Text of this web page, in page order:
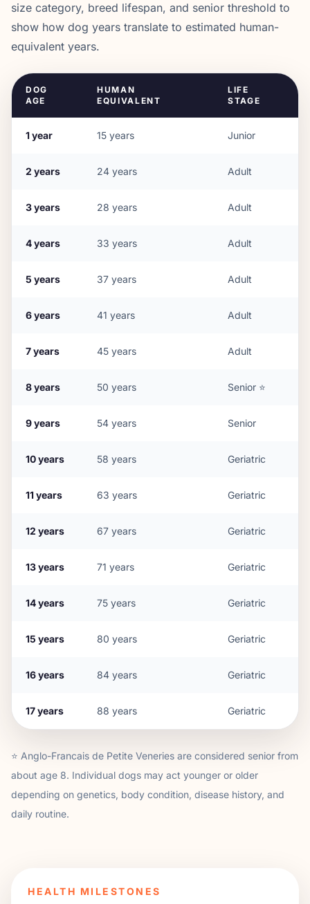
size category, breed lifespan, and senior threshold to
show how dog years translate to estimated human-
equivalent years.
DOG
AGE
HUMAN
EQUIVALENT
LIFE
STAGE
1year 15 years Junior
2 years 24 years Adult
3years 28 years Adult
4years 33 years Adult
5 years 37 years Adult
6years 41 years Adult
7years 45 years Adult
8years 50 years Senior ⭐
9years 54 years Senior
10years 58 years Geriatric
11years 63 years Geriatric
12 years 67 years Geriatric
13years 71 years Geriatric
14years 75 years Geriatric
15 years 80 years Geriatric
16years 84 years Geriatric
17years 88 years Geriatric
⭐ Anglo-Francais de Petite Veneries are considered senior from
about age 8. Individual dogs may act younger or older
depending on genetics, body condition, disease history, and
daily routine.
HEALTH MILESTONES